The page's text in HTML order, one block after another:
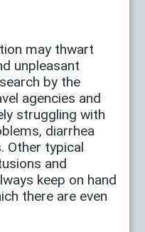
may thwart
unpleasant
by the
agencies and
struggling with
diarrhea
Other typical
and
keep on hand
there are even